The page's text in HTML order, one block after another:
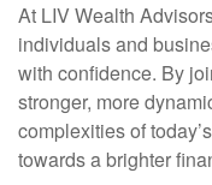
At LIV Wealth
individuals and
with confidence. By
stronger, more
complexities of
towards a brighter